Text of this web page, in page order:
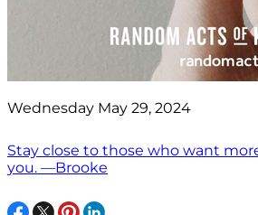
Wednesday May 29, 2024
Stay close to those who want
you. —Brooke